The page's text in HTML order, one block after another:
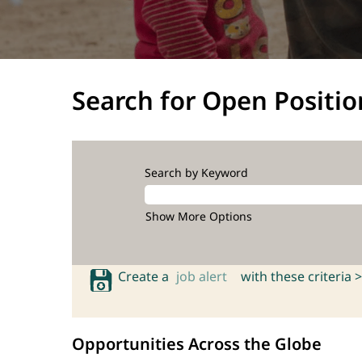
Search for Open
Search by Keyword
Show More Options
Create a job alert with these criteria >
Opportunities Across the Globe